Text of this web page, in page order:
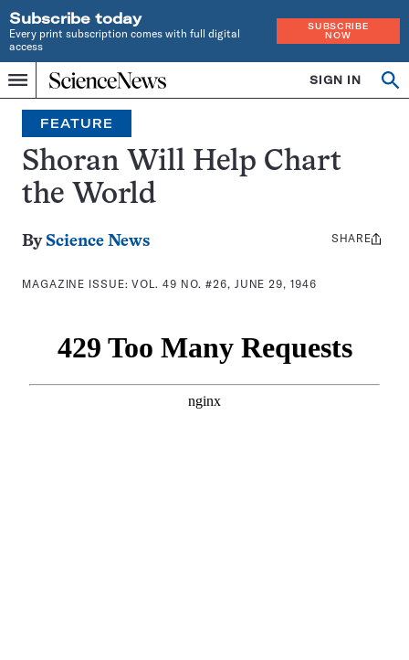
Subscribe today
Every print subscription comes with full digital
access
SUBSCRIBE
NOW
Menu
Home
INDEPENDENT
JOURNALISM
SINCE
1921
SIGN IN
Search
FEATURE
Shoran Will Help Chart
the World
By Science News
MAGAZINE ISSUE:VOL. 49 NO. #26, JUNE 29, 1946
Share
SHARE